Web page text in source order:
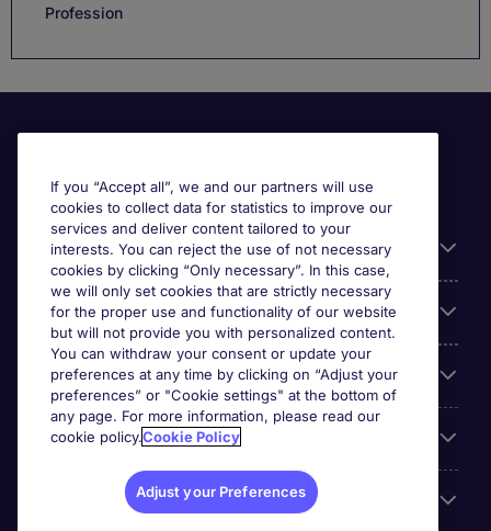
Profession
Useful information
Our Expertise
Google Rating
Mobile apps
About Michael Page
If you “Accept all”, we and our partners will use
cookies to collect data for statistics to improve our
services and deliver content tailored to your
interests. You can reject the use of not necessary
cookies by clicking “Only necessary”. In this case,
we will only set cookies that are strictly necessary
for the proper use and functionality of our website
but will not provide you with personalized content.
You can withdraw your consent or update your
preferences at any time by clicking on “Adjust your
preferences” or "Cookie settings" at the bottom of
any page. For more information, please read our
cookie policy.Cookie Policy
Adjust your Preferences